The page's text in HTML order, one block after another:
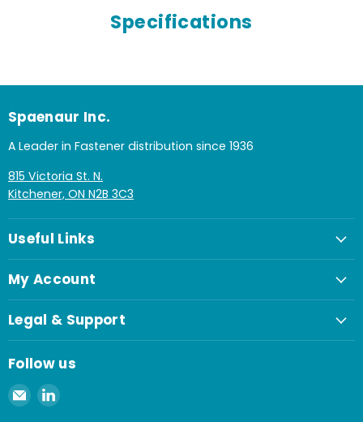
Specifications
Spaenaur Inc.
A Leader in Fastener distribution since 1936
815 Victoria St. N.
Kitchener, ON N2B 3C3
Useful Links
My Account
Legal & Support
Follow us
Email
Spaenaur
Find